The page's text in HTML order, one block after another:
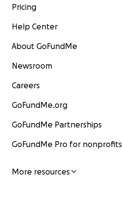
Pricing
Help Center
About GoFundMe
Newsroom
Careers
GoFundMe.org
GoFundMe Partnerships
GoFundMe Pro for nonprofits
More resources